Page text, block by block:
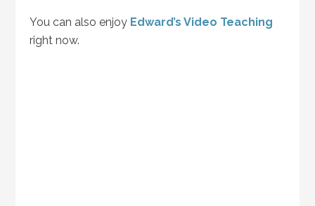
You can also enjoy Edward’s Video Teaching
right now.